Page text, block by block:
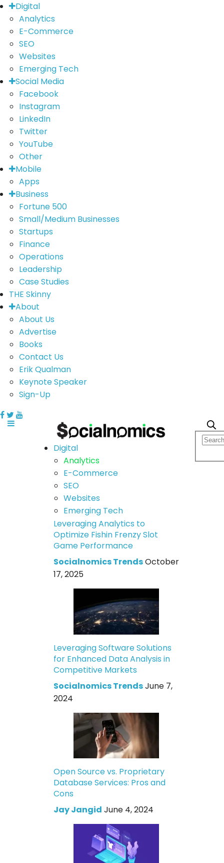
Digital
Analytics
E-Commerce
SEO
Websites
Emerging Tech
Social Media
Facebook
Instagram
LinkedIn
Twitter
YouTube
Other
Mobile
Apps
Business
Fortune 500
Small/Medium Businesses
Startups
Finance
Operations
Leadership
Case Studies
THE Skinny
About
About Us
Advertise
Books
Contact Us
Erik Qualman
Keynote Speaker
Sign-Up
Digital
Analytics
E-Commerce
SEO
Websites
Emerging Tech
Leveraging Analytics to
Optimize Fishin Frenzy Slot
Game Performance
Socialnomics TrendsOctober
17, 2025
Leveraging Software Solutions
for Enhanced Data Analysis in
Competitive Markets
Socialnomics TrendsJune 7,
2024
Open Source vs. Proprietary
Database Services: Pros and
Cons
Jay Jangid June 4, 2024